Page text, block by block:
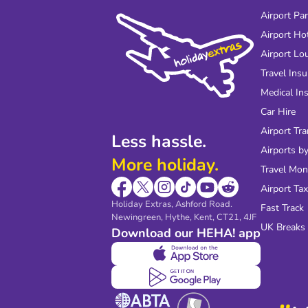
Less hassle.
More holiday.
Holiday Extras, Ashford Road.
Newingreen, Hythe, Kent, CT21, 4JF
Download our HEHA! app
Airport
Airport
Airport
Travel
Medical
Car Hire
Airport
Airports
Travel
Airport
Fast Track
UK Breaks